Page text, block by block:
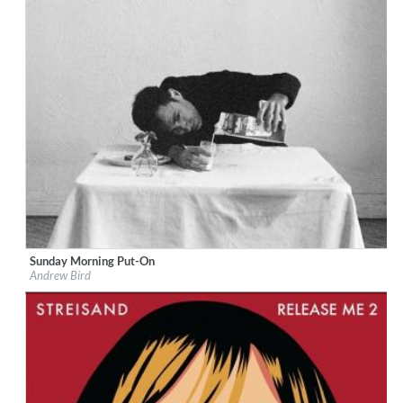
Label:Loma Vista Recordings
Genre:Jazz
Sunday Morning Put-On
Andrew Bird